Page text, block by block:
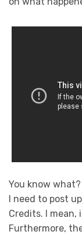
You know
I need to post
Credits. I mean,
Furthermore,